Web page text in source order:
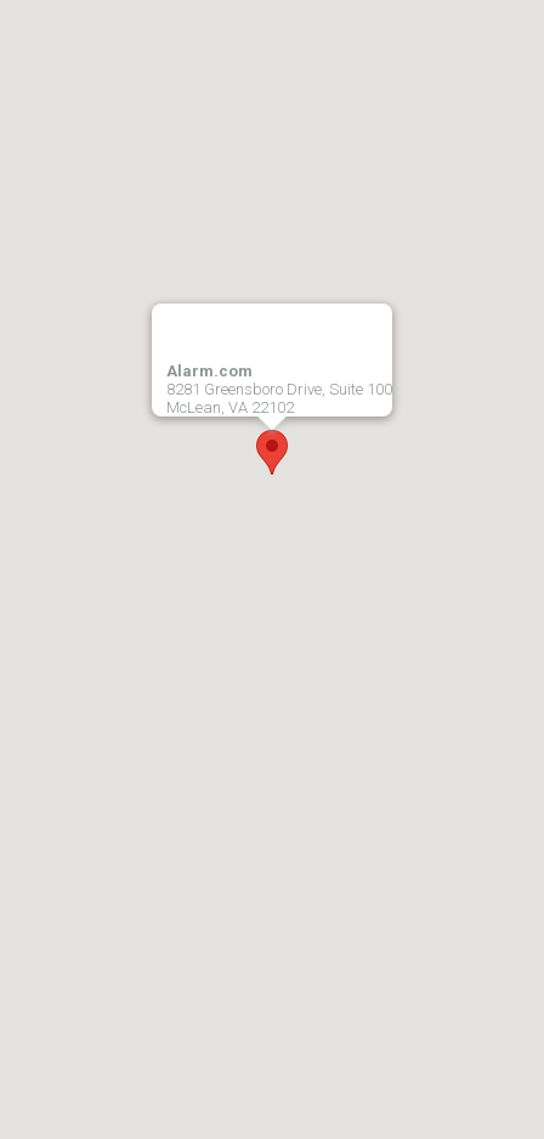
Alarm.com
8281 Greensboro Drive, Suite 100
McLean, VA 22102